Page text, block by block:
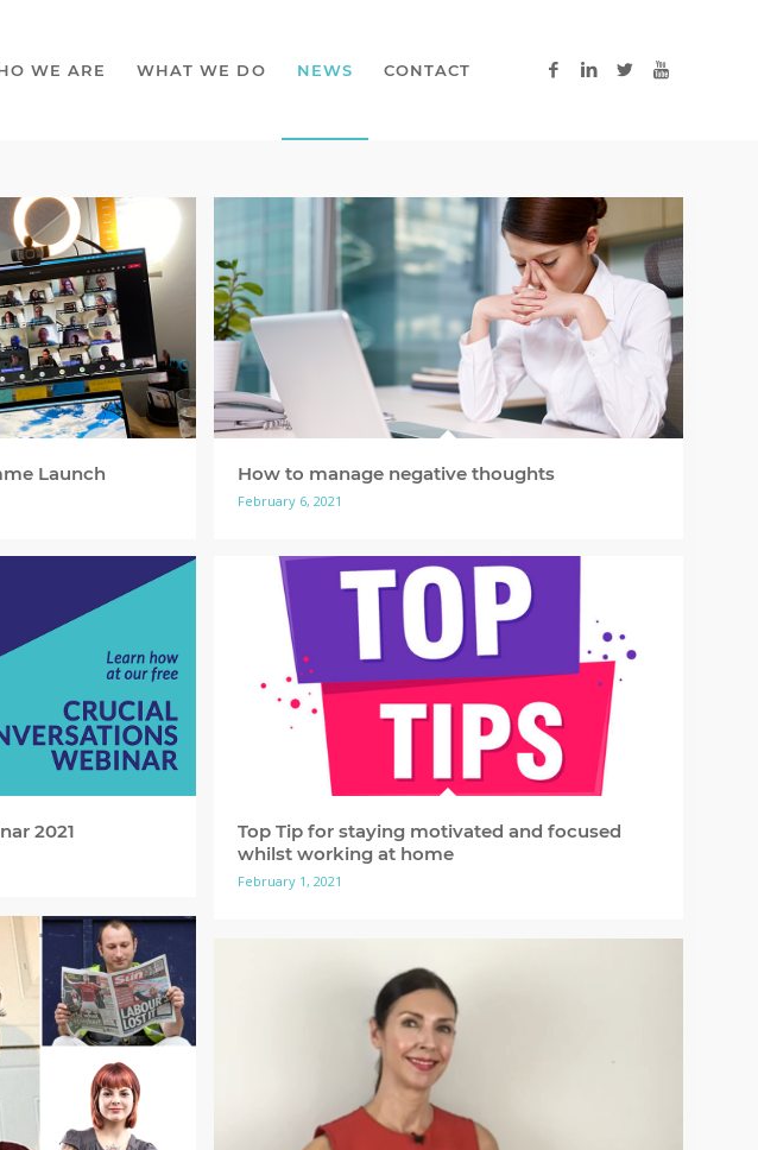
WE ARE WHAT WE DO NEWS CONTACT
Launch How to manage negative thoughts
February 6, 2021
2021
Top Tip for staying motivated and focused
whilst working at home
February 1, 2021